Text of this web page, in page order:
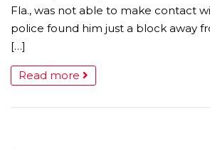
Fla., was not able to make contact
police found him just a block away
[…]
Read more